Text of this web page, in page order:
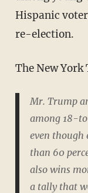
Hispanic
re-election.
The New
Mr. Trump
among 18-
even though
than 60
also wins
a tally that